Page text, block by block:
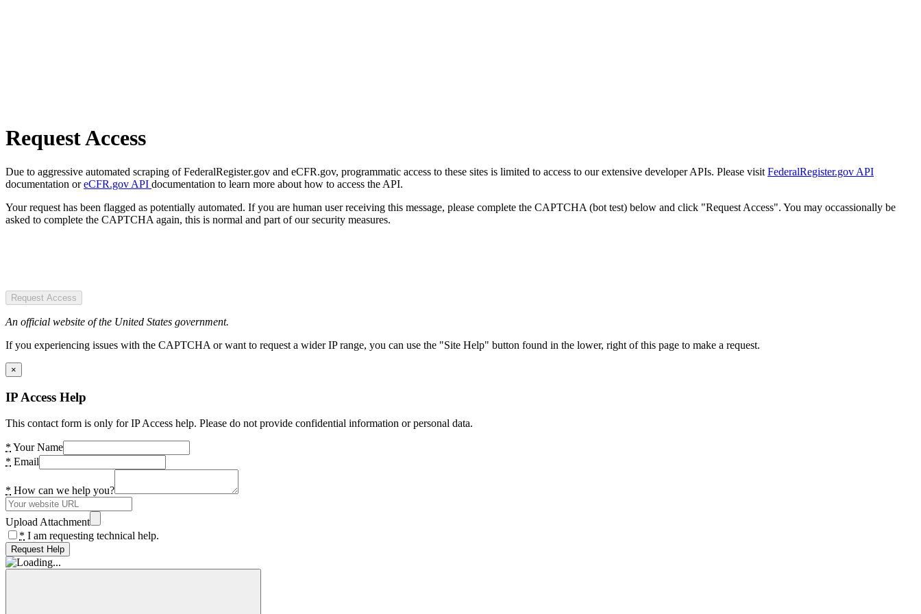
Request Access
Due to aggressive automated scraping of FederalRegister.gov and eCFR.gov, programmatic access to these sites is limited to access to our extensive developer APIs. Please visit FederalRegister.gov API
documentation oreCFR.gov API documentation to learn more about how to access the API.
Your request has been flagged as potentially automated. If you are human user receiving this message, please complete the CAPTCHA (bot test) below and click "Request Access". You may occassionally be
asked to complete the CAPTCHA again, this is normal and part of our security measures.
Request Access
An official website of the United States government.
If you experiencing issues with the CAPTCHA or want to request a wider IP range, you can use the "Site Help" button found in the lower, right of this page to make a request.
×
IP Access Help
This contact form is only for IP Access help. Please do not provide confidential information or personal data.
* Your Name
* Email
* How can we help you?
Upload Attachment
* I am requesting technical help.